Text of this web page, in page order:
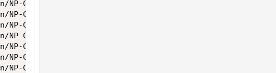
GeoIP-Spam_Sources_Allow <HTTP_REQUEST> -
GeoIP-Spam_Sources_Allow <HTTP_REQUEST> -
GeoIP-Spam_Sources_Allow <HTTP_REQUEST> -
GeoIP-Spam_Sources_Allow <HTTP_REQUEST> -
GeoIP-Spam_Sources_Allow <HTTP_REQUEST> -
GeoIP-Spam_Sources_Allow <HTTP_REQUEST> -
GeoIP-Spam_Sources_Allow <HTTP_REQUEST> -